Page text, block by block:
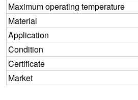
Maximum operating temperature
Material
Application
Condition
Certificate
Market